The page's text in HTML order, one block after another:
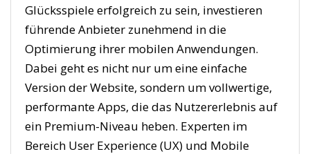
Glücksspiele erfolgreich zu sein, investieren
führende Anbieter zunehmend in die
Optimierung ihrer mobilen Anwendungen.
Dabei geht es nicht nur um eine einfache
Version der Website, sondern um vollwertige,
performante Apps, die das Nutzererlebnis auf
ein Premium-Niveau heben. Experten im
Bereich User Experience (UX) und Mobile